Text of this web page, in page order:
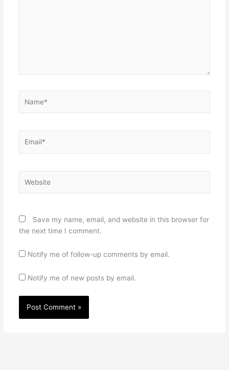
Save my name, email, and website in this browser for
the next time I comment.
Notify me of follow-up comments by email.
Notify me of new posts by email.